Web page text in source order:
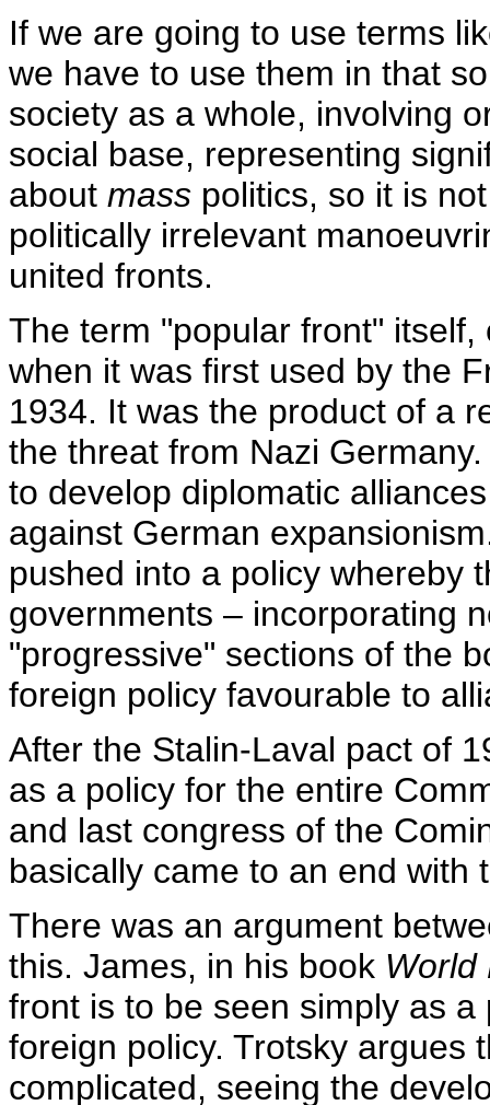
If we are going to use terms
we have to use them in that
society as a whole, involving
social base, representing
about mass politics, so it is
politically irrelevant
united fronts.
The term "popular front"
when it was first used by the
1934. It was the product of a
the threat from Nazi
to develop diplomatic
against German
pushed into a policy whereby
governments – incorporating
"progressive" sections of the
foreign policy favourable to
After the Stalin-Laval pact of
as a policy for the entire
and last congress of the
basically came to an end with
There was an argument
this. James, in his book World
front is to be seen simply as
foreign policy. Trotsky argues
complicated, seeing the